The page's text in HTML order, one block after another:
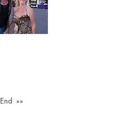
End »»